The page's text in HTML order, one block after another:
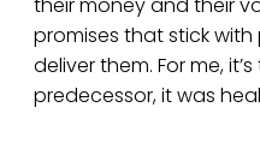
their money and their
promises that stick
deliver them. For me,
predecessor, it was